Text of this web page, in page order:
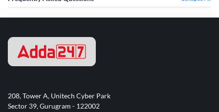
208, Tower A, Unitech Cyber Park
Sector 39, Gurugram - 122002